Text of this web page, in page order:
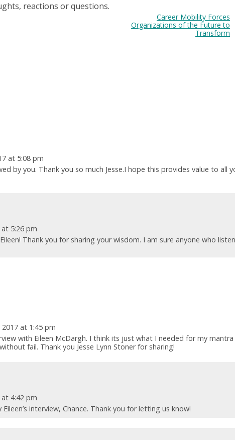
reactions or questions.
Career Mobility Forces
Organizations of the Future to
Transform
at 5:08 pm
by you. Thank you so much Jesse.I hope this provides value to all
5:26 pm
Thank you for sharing your wisdom. I am sure anyone who
at 1:45 pm
with Eileen McDargh. I think its just what I needed for my
fail. Thank you Jesse Lynn Stoner for sharing!
4:42 pm
interview, Chance. Thank you for letting us know!